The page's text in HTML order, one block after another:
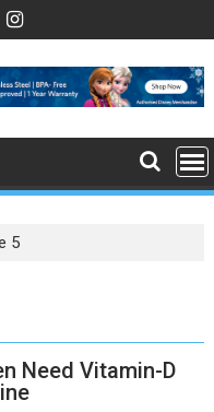
5
Need Vitamin-D